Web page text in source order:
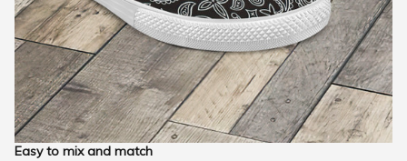
Easy to mix and match